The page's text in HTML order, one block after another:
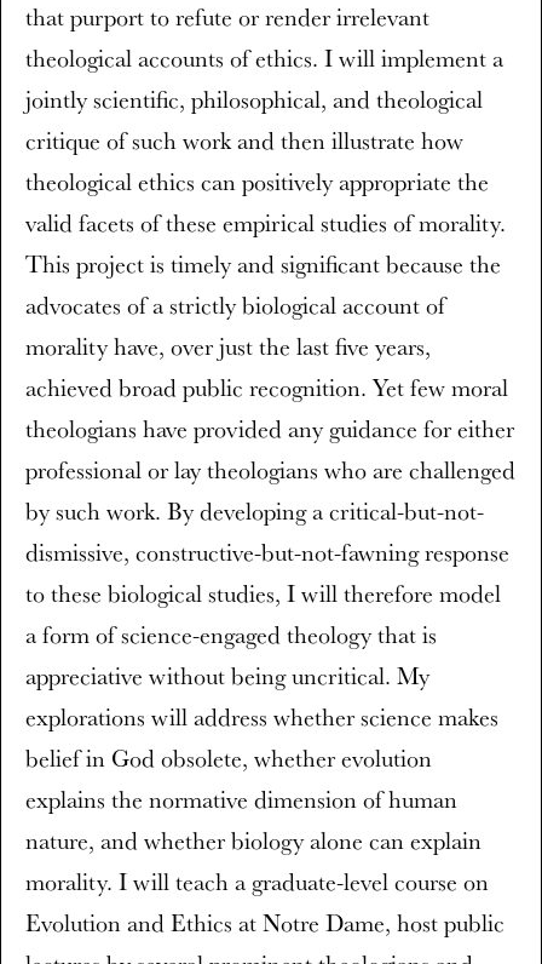
that purport to refute or render irrelevant
theological accounts of ethics. I will implement a
jointly scientific, philosophical, and theological
critique of such work and then illustrate how
theological ethics can positively appropriate the
valid facets of these empirical studies of morality.
This project is timely and significant because the
advocates of a strictly biological account of
morality have, over just the last five years,
achieved broad public recognition. Yet few moral
theologians have provided any guidance for either
professional or lay theologians who are challenged
by such work. By developing a critical-but-not-
dismissive, constructive-but-not-fawning response
to these biological studies, I will therefore model
a form of science-engaged theology that is
appreciative without being uncritical. My
explorations will address whether science makes
belief in God obsolete, whether evolution
explains the normative dimension of human
nature, and whether biology alone can explain
morality. I will teach a graduate-level course on
Evolution and Ethics at Notre Dame, host public